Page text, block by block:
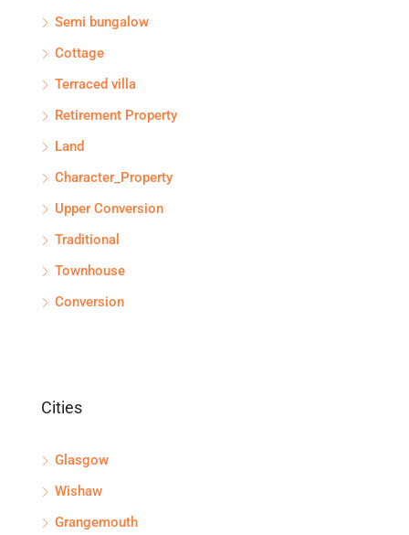
Semi bungalow
Cottage
Terraced villa
Retirement Property
Land
Character_Property
Upper Conversion
Traditional
Townhouse
Conversion
Cities
Glasgow
Wishaw
Grangemouth